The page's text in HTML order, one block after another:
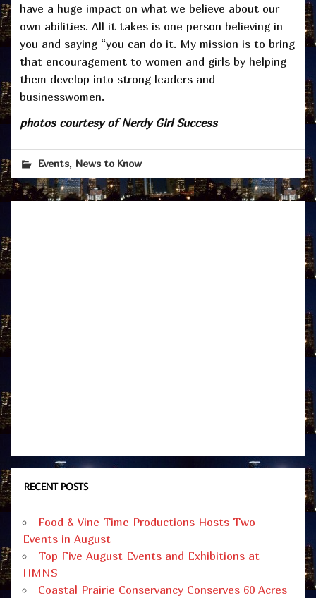
have a huge impact on what we believe about our
own abilities. All it takes is one person believing in
you and saying “you can do it. My mission is to bring
that encouragement to women and girls by helping
them develop into strong leaders and
businesswomen.
photos courtesy of Nerdy Girl Success
Events, News to Know
RECENT POSTS
Food & Vine Time Productions Hosts Two
Events in August
Top Five August Events and Exhibitions at
HMNS
Coastal Prairie Conservancy Conserves 60 Acres